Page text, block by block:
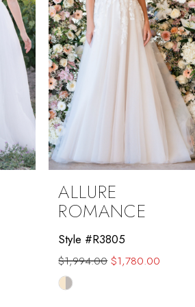
ALLURE
ROMANCE
Style #R3805
$1,994.00 $1,780.00
Skip